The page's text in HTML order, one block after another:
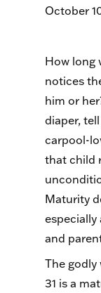
October
How long
notices
him or
diaper,
carpool-
that child
Maturity
especially
and
The godly
31 is a